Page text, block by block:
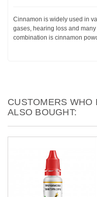
Cinnamon is widely used in
gases, hearing loss and
combination is cinnamon
CUSTOMERS WHO
ALSO BOUGHT: